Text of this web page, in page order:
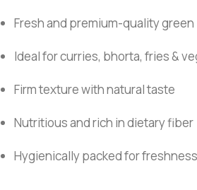
Fresh and premium-quality green
Ideal for curries, bhorta, fries &
Firm texture with natural taste
Nutritious and rich in dietary fiber
Hygienically packed for freshness